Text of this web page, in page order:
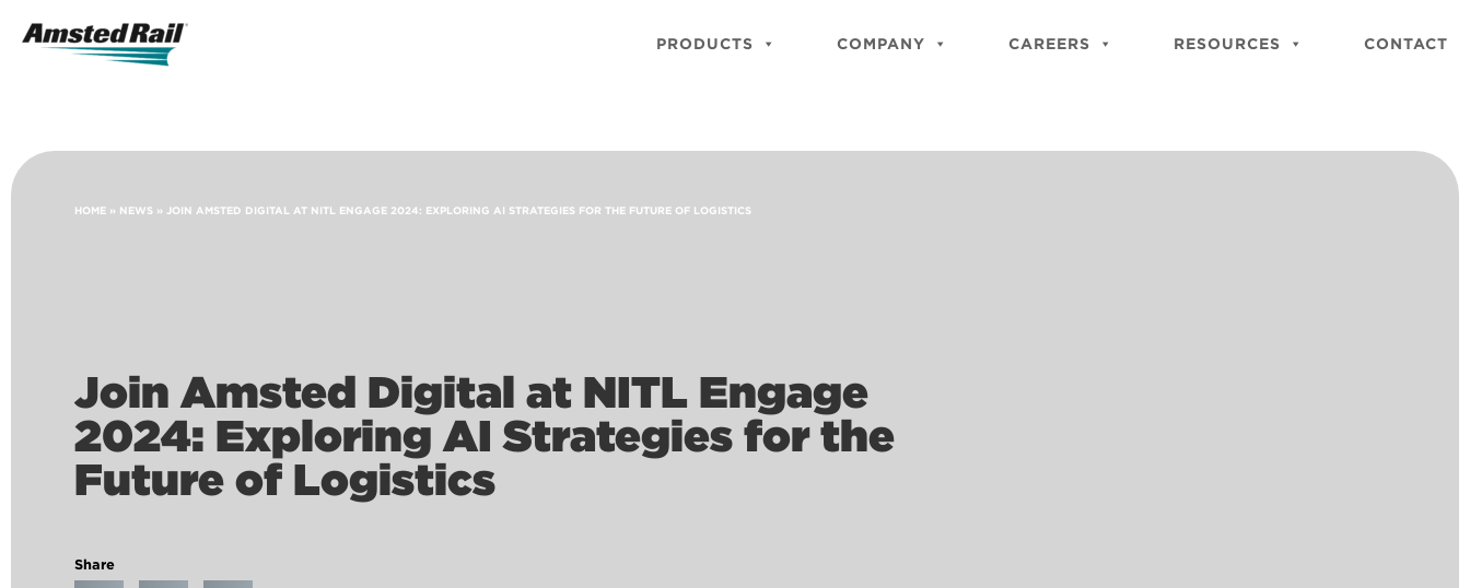
PRODUCTS COMPANY CAREERS RESOURCES CONTACT
HOME » NEWS » JOIN AMSTED DIGITAL AT NITL ENGAGE 2024: EXPLORING AI STRATEGIES FOR THE FUTURE OF LOGISTICS
Join Amsted Digital at NITL Engage
2024: Exploring AI Strategies for the
Future of Logistics
Share
Icon
Site